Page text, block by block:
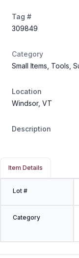
Tag #
309849
Category
Small Items, Tools,
Location
Windsor, VT
Description
Item Details
Lot #
Category